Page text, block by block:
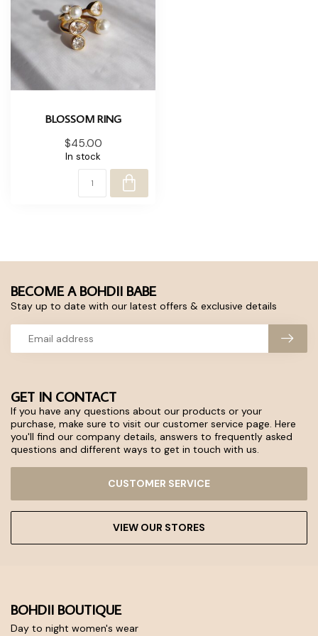
BLOSSOM RING
$45.00
In stock
GET IN CONTACT
If you have any questions about our products or your
purchase, make sure to visit our customer service page. Here
you'll find our company details, answers to frequently asked
questions and different ways to get in touch with us.
CUSTOMER SERVICE
VIEW OUR STORES
BECOME A BOHDII BABE
Stay up to date with our latest offers & exclusive details
BOHDII BOUTIQUE
Day to night women's wear